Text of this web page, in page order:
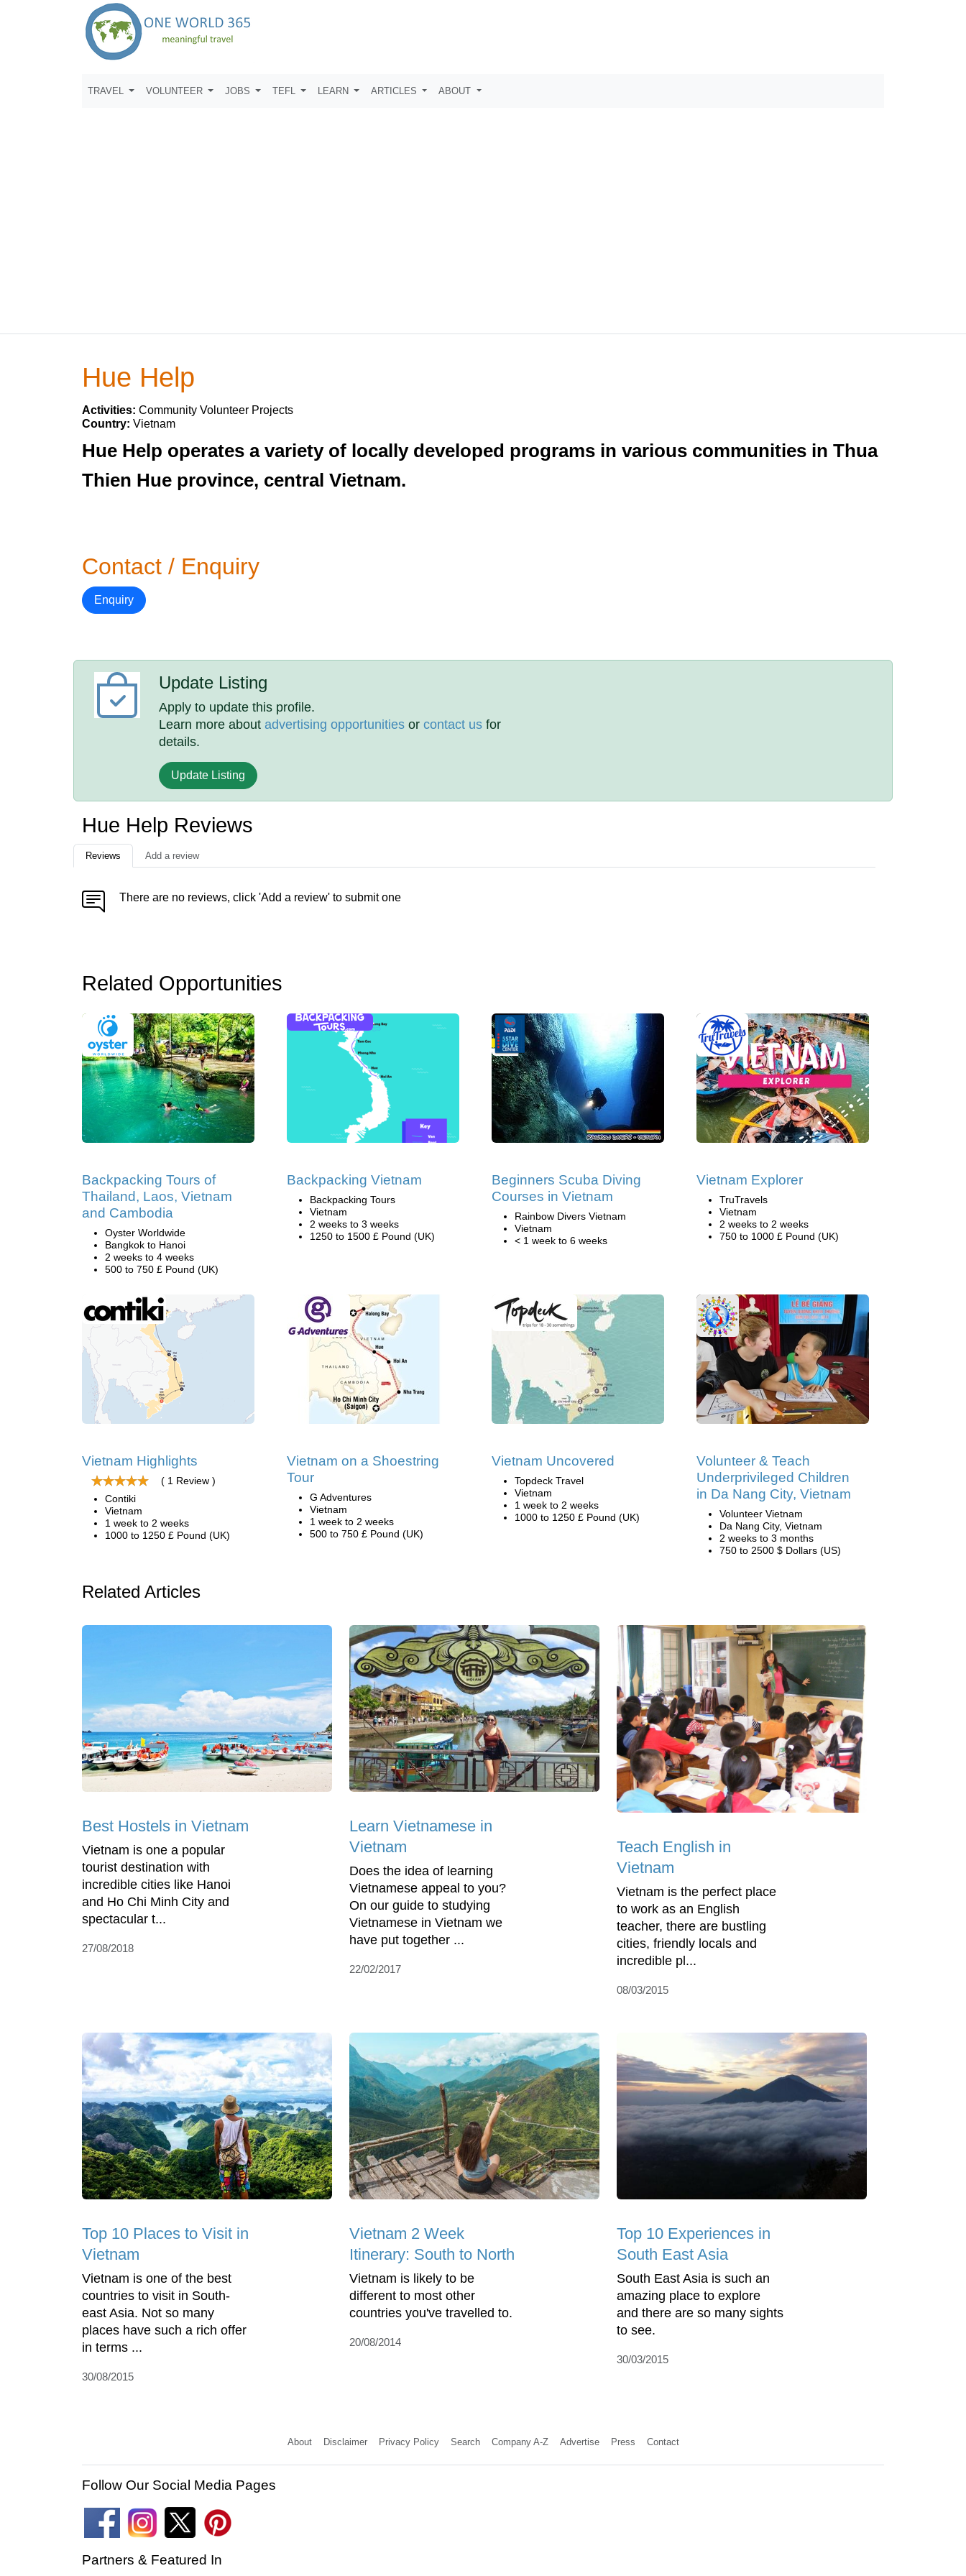
TRAVEL VOLUNTEER JOBS TEFL LEARN ARTICLES ABOUT
Hue Help
Activities: Community Volunteer Projects
Country: Vietnam
Hue Help operates a variety of locally developed programs in various communities in Thua
Thien Hue province, central Vietnam.
Contact / Enquiry
Enquiry
Update Listing
Apply to update this profile.
Learn more aboutadvertising opportunities orcontact us for
details.
Update Listing
Hue Help Reviews
Reviews Add a review
There are no reviews, click 'Add a review' to submit one
Related Opportunities
Backpacking Tours of
Thailand, Laos, Vietnam
and Cambodia
Oyster Worldwide
Bangkok to Hanoi
2 weeks to 4 weeks
500 to 750 £ Pound (UK)
Backpacking Vietnam
Backpacking Tours
Vietnam
2 weeks to 3 weeks
1250 to 1500 £ Pound (UK)
Beginners Scuba Diving
Courses in Vietnam
Rainbow Divers Vietnam
Vietnam
< 1 week to 6 weeks
Vietnam Explorer
TruTravels
Vietnam
2 weeks to 2 weeks
750 to 1000 £ Pound (UK)
Vietnam Highlights
( 1 Review )
Contiki
Vietnam
1 week to 2 weeks
1000 to 1250 £ Pound (UK)
Vietnam on a Shoestring
Tour
G Adventures
Vietnam
1 week to 2 weeks
500 to 750 £ Pound (UK)
Vietnam Uncovered
Topdeck Travel
Vietnam
1 week to 2 weeks
1000 to 1250 £ Pound (UK)
Volunteer & Teach
Underprivileged Children
in Da Nang City, Vietnam
Volunteer Vietnam
Da Nang City, Vietnam
2 weeks to 3 months
750 to 2500 $ Dollars (US)
Related Articles
Best Hostels in Vietnam
Vietnam is one a popular
tourist destination with
incredible cities like Hanoi
and Ho Chi Minh City and
spectacular t...
27/08/2018
Learn Vietnamese in
Vietnam
Does the idea of learning
Vietnamese appeal to you?
On our guide to studying
Vietnamese in Vietnam we
have put together ...
22/02/2017
Teach English in
Vietnam
Vietnam is the perfect place
to work as an English
teacher, there are bustling
cities, friendly locals and
incredible pl...
08/03/2015
Top 10 Places to Visit in
Vietnam
Vietnam is one of the best
countries to visit in South-
east Asia. Not so many
places have such a rich offer
in terms ...
30/08/2015
Vietnam 2 Week
Itinerary: South to North
Vietnam is likely to be
different to most other
countries you've travelled to.
20/08/2014
Top 10 Experiences in
South East Asia
South East Asia is such an
amazing place to explore
and there are so many sights
to see.
30/03/2015
About Disclaimer Privacy Policy Search Company A-Z Advertise Press Contact
Follow Our Social Media Pages
Partners & Featured In